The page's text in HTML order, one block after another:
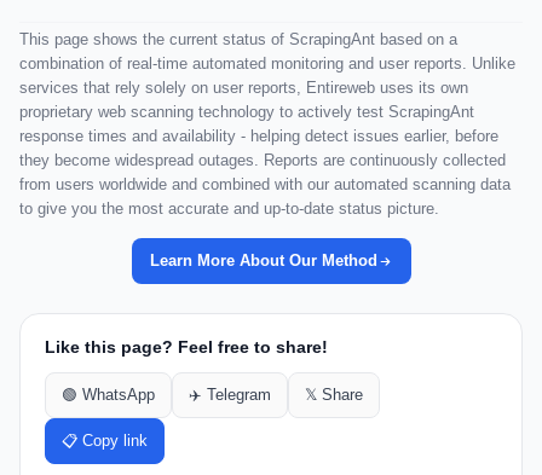
This page shows the current status of ScrapingAnt based on a
combination of real-time automated monitoring and user reports. Unlike
services that rely solely on user reports, Entireweb uses its own
proprietary web scanning technology to actively test ScrapingAnt
response times and availability - helping detect issues earlier, before
they become widespread outages. Reports are continuously collected
from users worldwide and combined with our automated scanning data
to give you the most accurate and up-to-date status picture.
Learn More About Our Method
Like this page? Feel free to share!
🟢 WhatsApp ✈️ Telegram 𝕏 Share
📋 Copy link